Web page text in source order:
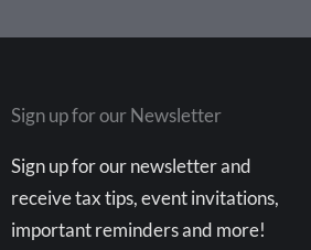
Sign up for our Newsletter
Sign up for our newsletter and
receive tax tips, event invitations,
important reminders and more!